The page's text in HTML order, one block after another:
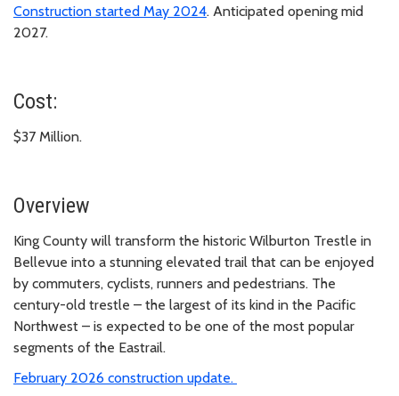
Construction started May 2024. Anticipated opening mid
2027.
Cost:
$37 Million.
Overview
King County will transform the historic Wilburton Trestle in
Bellevue into a stunning elevated trail that can be enjoyed
by commuters, cyclists, runners and pedestrians. The
century-old trestle – the largest of its kind in the Pacific
Northwest – is expected to be one of the most popular
segments of the Eastrail.
February 2026 construction update.